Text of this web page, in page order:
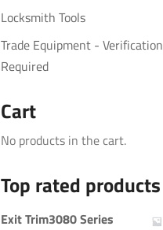
Locksmith Tools
Trade Equipment - Verification
Required
Cart
No products in the cart.
Top rated products
Exit Trim3080 Series